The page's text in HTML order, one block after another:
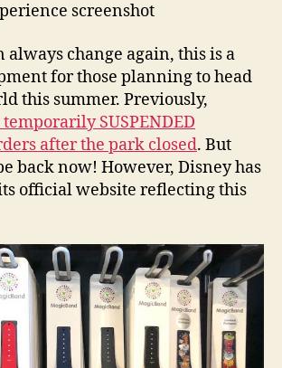
screenshot
always change again, this is a
for those planning to head
this summer. Previously,
SUSPENDED
after the park closed. But
back now! However, Disney has
official website reflecting this